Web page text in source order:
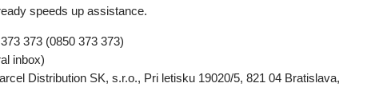
speeds up assistance.
373 (0850 373 373)
inbox)
Distribution SK, s.r.o., Pri letisku 19020/5, 821 04 Bratislava,